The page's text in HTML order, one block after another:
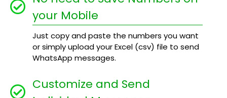
your Mobile
Just copy and paste the numbers you want
or simply upload your Excel (csv) file to send
WhatsApp messages.
Customize and Send